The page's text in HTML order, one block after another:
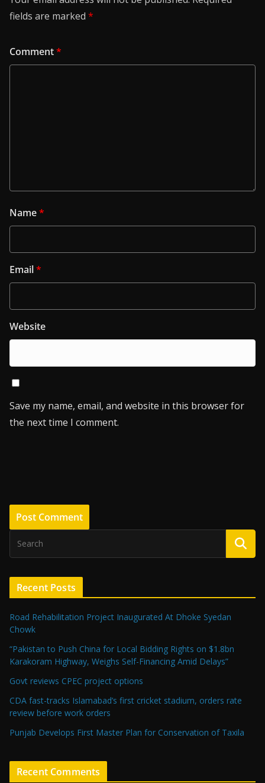
fields are marked *
Comment*
Name*
Email*
Website
Save my name, email, and website in this browser for
the next time I comment.
Recent Posts
Road Rehabilitation Project Inaugurated At Dhoke Syedan
Chowk
“Pakistan to Push China for Local Bidding Rights on $1.8bn
Karakoram Highway, Weighs Self-Financing Amid Delays”
Govt reviews CPEC project options
CDA fast-tracks Islamabad’s first cricket stadium, orders rate
review before work orders
Punjab Develops First Master Plan for Conservation of Taxila
Recent Comments